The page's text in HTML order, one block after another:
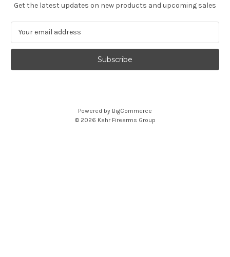
Get the latest updates on new products and upcoming sales
a
l
Powered by BigCommerce
© 2026 Kahr Firearms Group